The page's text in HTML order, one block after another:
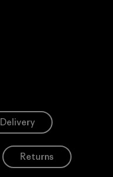
Delivery
Returns